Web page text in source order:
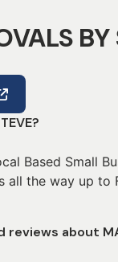
BY
Based Small
the way up to
about